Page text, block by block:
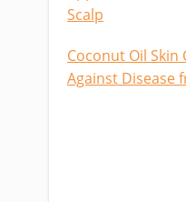
Scalp
Coconut Oil Skin
Against Disease